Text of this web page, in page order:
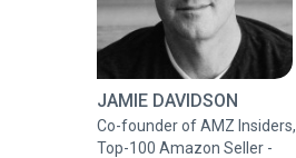
JAMIE DAVIDSON
Co-founder of AMZ Insiders,
Top-100 Amazon Seller -